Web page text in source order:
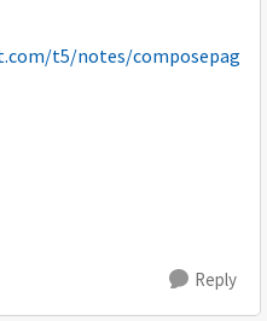
t5/notes/composepag
Reply